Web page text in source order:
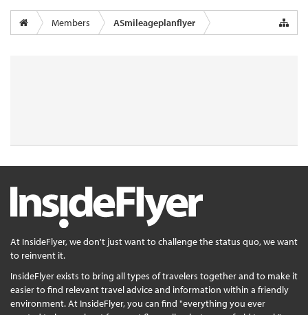
Members ASmileageplanflyer
At InsideFlyer, we don't just want to challenge the status quo, we want
to reinvent it.
InsideFlyer exists to bring all types of travelers together and to make it
easier to find relevant travel advice and information within a friendly
environment. At InsideFlyer, you can find "everything you ever